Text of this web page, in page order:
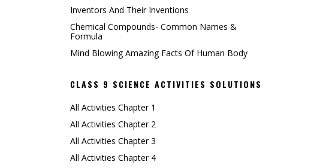
Inventors And Their Inventions
Chemical Compounds- Common Names &
Formula
Mind Blowing Amazing Facts Of Human Body
CLASS 9 SCIENCE ACTIVITIES SOLUTIONS
All Activities Chapter 1
All Activities Chapter 2
All Activities Chapter 3
All Activities Chapter 4